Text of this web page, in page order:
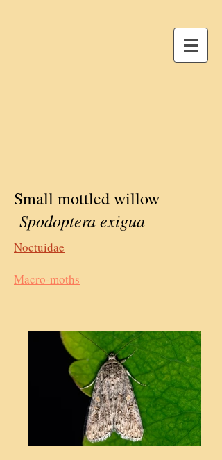
Small mottled willow
Spodoptera exigua
Noctuidae
Macro-moths